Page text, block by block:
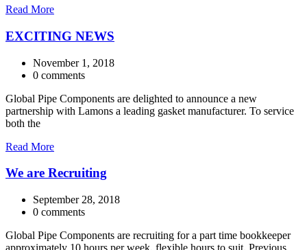
Read More
EXCITING NEWS
November 1, 2018
0 comments
Global Pipe Components are delighted to announce a new
partnership with Lamons a leading gasket manufacturer. To service
both the
Read More
We are Recruiting
September 28, 2018
0 comments
Global Pipe Components are recruiting for a part time bookkeeper
approximately 10 hours per week, flexible hours to suit. Previous